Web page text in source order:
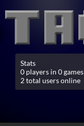
Stats
0 players in 0 games
2 total users online